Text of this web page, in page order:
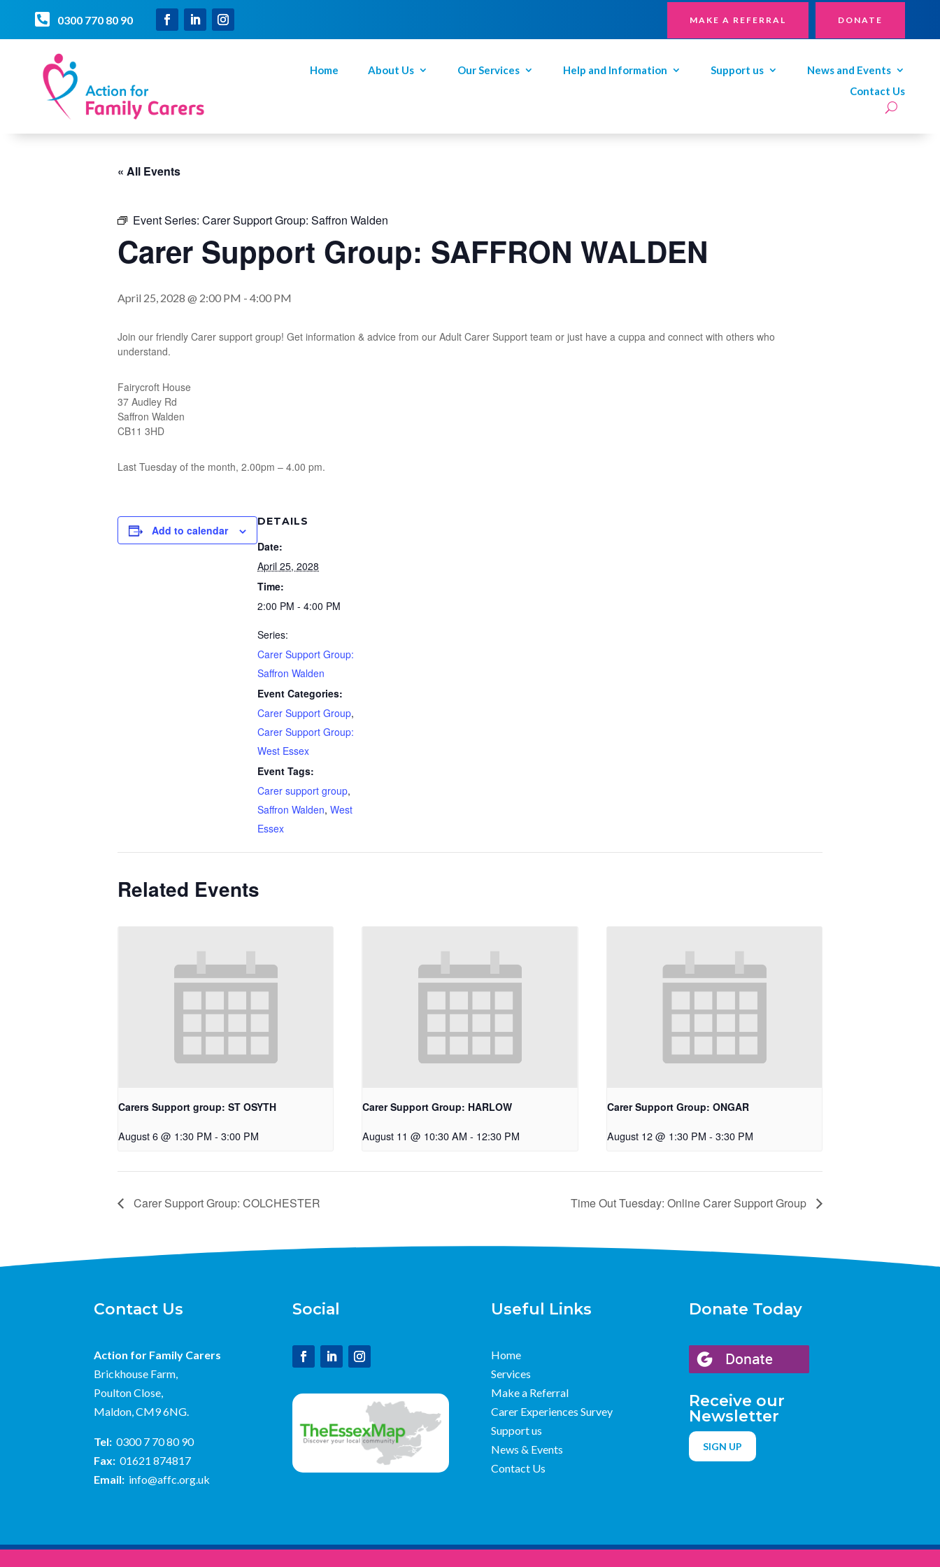
 0300 770 80 90 MAKE A REFERRAL DONATE
Home About Us Our Services Help and Information Support us
News and Events
Contact Us
« All Events
Event Series: Carer Support Group: Saffron Walden
Carer Support Group: SAFFRON WALDEN
April 25, 2028 @ 2:00 PM - 4:00 PM
Join our friendly Carer support group! Get information & advice from our Adult Carer Support team or just have a cuppa and connect with others who
understand.
Fairycroft House
37 Audley Rd
Saffron Walden
CB11 3HD
Last Tuesday of the month, 2.00pm – 4.00 pm.
Add to calendar
DETAILS
Date:
April 25, 2028
Time:
2:00 PM - 4:00 PM
Series:
Carer Support Group:
Saffron Walden
Event Categories:
Carer Support Group,
Carer Support Group:
West Essex
Event Tags:
Carer support group,
Saffron Walden, West
Essex
Related Events
Carers Support group: ST OSYTH
August 6 @ 1:30 PM - 3:00 PM
Carer Support Group: HARLOW
August 11 @ 10:30 AM - 12:30 PM
Carer Support Group: ONGAR
August 12 @ 1:30 PM - 3:30 PM
Carer Support Group: COLCHESTER Time Out Tuesday: Online Carer Support Group
Contact Us
Action for Family Carers
Brickhouse Farm,
Poulton Close,
Maldon, CM9 6NG.
Tel: 0300 7 70 80 90
Fax: 01621 874817
Email: info@affc.org.uk
Social Useful Links
Home
Services
Make a Referral
Carer Experiences Survey
Support us
News & Events
Contact Us
Donate Today
Receive our
Newsletter
SIGN UP